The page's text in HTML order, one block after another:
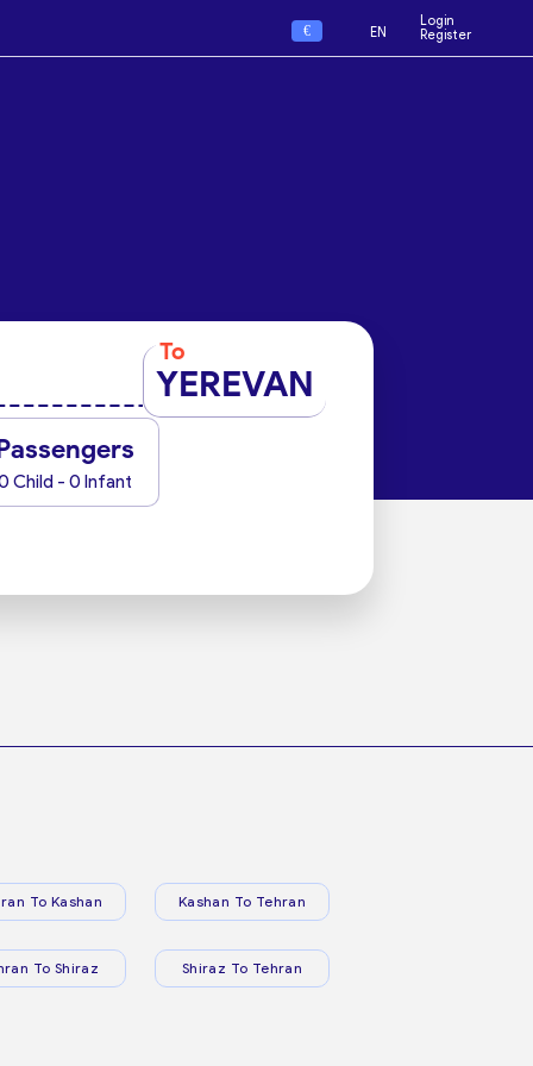
€ EN
Login
Register
To
YEREVAN
Child - 0 Infant
To Kashan Kashan To Tehran
To Shiraz Shiraz To Tehran